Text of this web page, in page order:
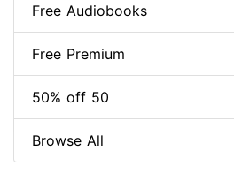
Free Audiobooks
Free Premium
50% off 50
Browse All